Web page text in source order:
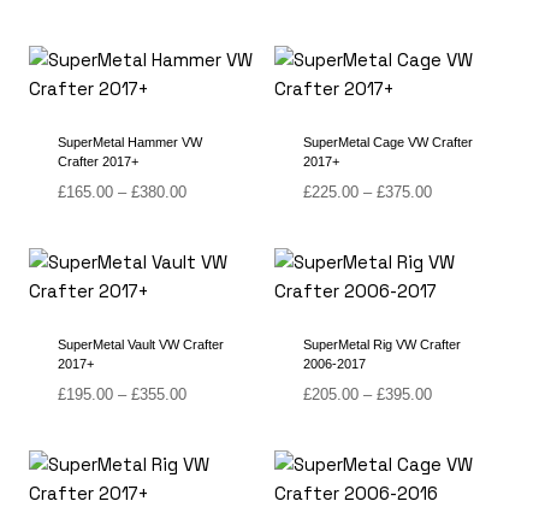
SuperMetal Hammer VW
Crafter 2017+
£165.00 – £380.00Price
through
SuperMetal Cage VW Crafter
2017+
£225.00 – £375.00Price
through
£375.00
SuperMetal Vault VW Crafter
2017+
£195.00 – £355.00Price
through
SuperMetal Rig VW Crafter
2006-2017
£205.00 – £395.00Price
through
£395.00